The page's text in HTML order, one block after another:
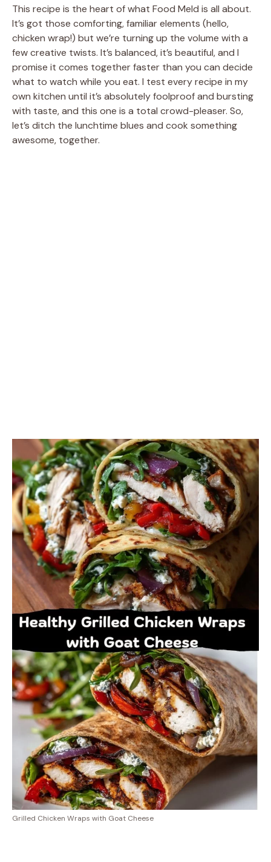
This recipe is the heart of what Food Meld is all about.
It’s got those comforting, familiar elements (hello,
chicken wrap!) but we’re turning up the volume with a
few creative twists. It’s balanced, it’s beautiful, and I
promise it comes together faster than you can decide
what to watch while you eat. I test every recipe in my
own kitchen until it’s absolutely foolproof and bursting
with taste, and this one is a total crowd-pleaser. So,
let’s ditch the lunchtime blues and cook something
awesome, together.
Grilled Chicken Wraps with Goat Cheese